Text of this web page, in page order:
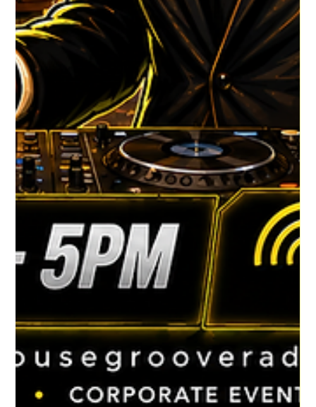
DJ WALLIE's Latest
DJ WALLIE Latest show is ready for viewing! CLICK TO VIEW
#HouseGrooveRadio #NewMusicAlert